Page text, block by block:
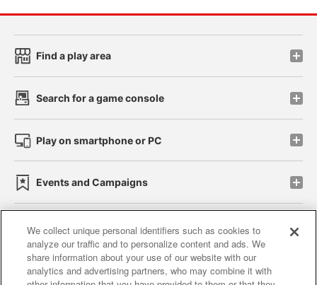
Find a play area
Search for a game console
Play on smartphone or PC
Events and Campaigns
Affiliate Sustainability site policy privacy policy
Web accessibility policy and verification results
We collect unique personal identifiers such as cookies to
analyze our traffic and to personalize content and ads. We
share information about your use of our website with our
analytics and advertising partners, who may combine it with